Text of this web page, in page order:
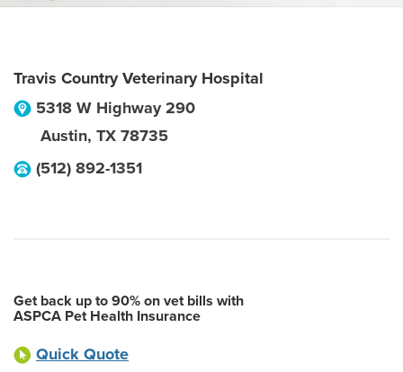
Travis Country Veterinary Hospital
5318 W Highway 290
Austin, TX 78735
(512) 892-1351
Get back up to 90% on vet bills with
ASPCA Pet Health Insurance
Quick Quote